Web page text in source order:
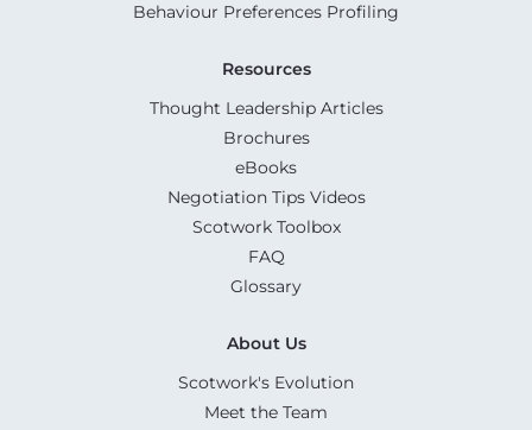
Behaviour Preferences Profiling
Resources
Thought Leadership Articles
Brochures
eBooks
Negotiation Tips Videos
Scotwork Toolbox
FAQ
Glossary
About Us
Scotwork's Evolution
Meet the Team